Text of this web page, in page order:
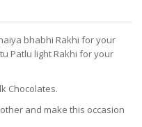
bhabhi Rakhi for your
Patlu light Rakhi for your
Chocolates.
and make this occasion